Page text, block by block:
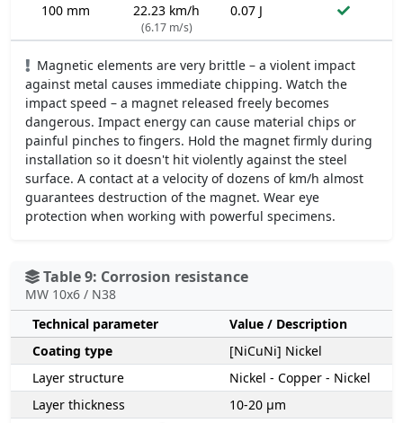
100 mm 22.23 km/h
(6.17 m/s)
0.07 J
Magnetic elements are very brittle – a violent impact
against metal causes immediate chipping. Watch the
impact speed – a magnet released freely becomes
dangerous. Impact energy can cause material chips or
painful pinches to fingers. Hold the magnet firmly during
installation so it doesn't hit violently against the steel
surface. A contact at a velocity of dozens of km/h almost
guarantees destruction of the magnet. Wear eye
protection when working with powerful specimens.
Table 9: Corrosion resistance
MW 10x6 / N38
Technical parameter
Value / Description
Coating type
[NiCuNi] Nickel
Layer structure
Nickel - Copper - Nickel
Layer thickness
10-20 µm